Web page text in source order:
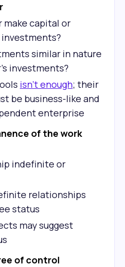
make capital or
similar in nature
investments?
isn't enough; their
be business-like and
enterprise
of the work
indefinite or
relationships
status
may suggest
of control